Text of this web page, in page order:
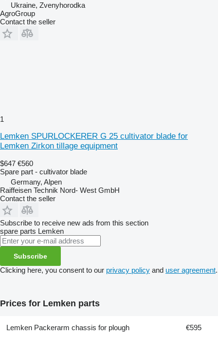
Ukraine, Zvenyhorodka
AgroGroup
Contact the seller
1
Lemken SPURLOCKERER G 25 cultivator blade for
Lemken Zirkon tillage equipment
$647 €560
Spare part - cultivator blade
Germany, Alpen
Raiffeisen Technik Nord- West GmbH
Contact the seller
Subscribe to receive new ads from this section
spare parts Lemken
Subscribe
Clicking here, you consent to our privacy policy and user agreement.
Prices for Lemken parts
Lemken Packerarm chassis for plough €595